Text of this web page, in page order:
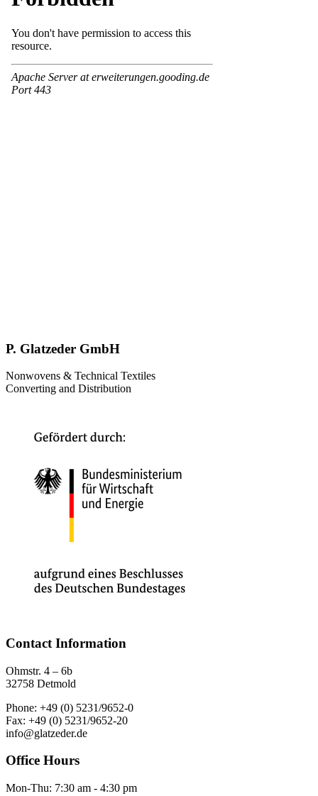
P. Glatzeder GmbH
Nonwovens & Technical Textiles
Converting and Distribution
Contact Information
Ohmstr. 4 – 6b
32758 Detmold
Phone: +49 (0) 5231/9652-0
Fax: +49 (0) 5231/9652-20
info@glatzeder.de
Office Hours
Mon-Thu: 7:30 am - 4:30 pm